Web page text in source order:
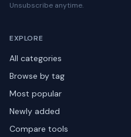
Unsubscribe anytime.
EXPLORE
All categories
Browse by tag
Most popular
Newly added
Compare tools